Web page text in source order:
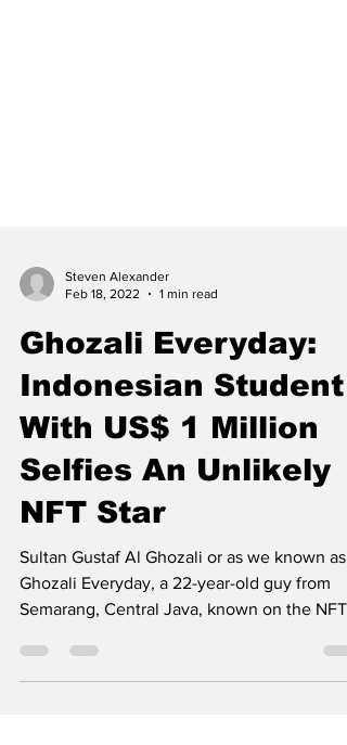
Steven Alexander
Feb 18, 2022
1 min read
Ghozali Everyday:
Indonesian Student
With US$ 1 Million
Selfies An Unlikely
NFT Star
Sultan Gustaf Al Ghozali or as we known as
Ghozali Everyday, a 22-year-old guy from